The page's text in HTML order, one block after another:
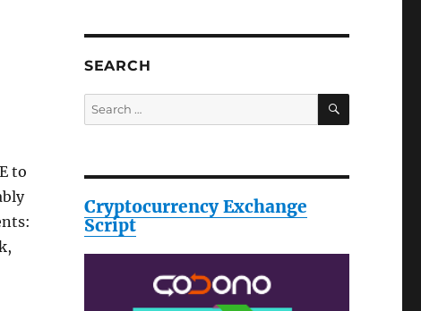
to
SEARCH
Search
for:
SEARCH
Cryptocurrency Exchange
Script